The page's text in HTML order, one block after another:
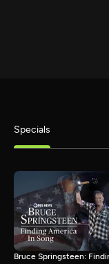
Specials
Bruce Springsteen: